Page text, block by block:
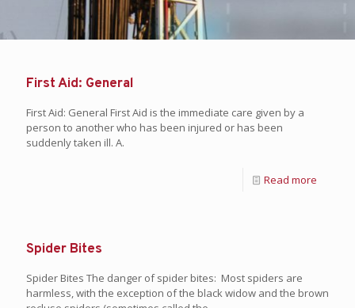
First Aid: General
First Aid: General First Aid is the immediate care given by a
person to another who has been injured or has been
suddenly taken ill. A.
Read more
Spider Bites
Spider Bites The danger of spider bites: Most spiders are
harmless, with the exception of the black widow and the brown